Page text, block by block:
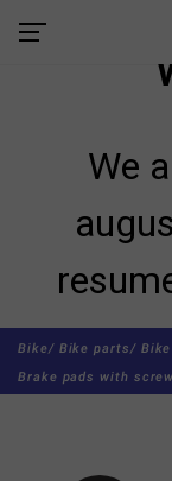
We
Bike/ Bike parts/
Brake pads with